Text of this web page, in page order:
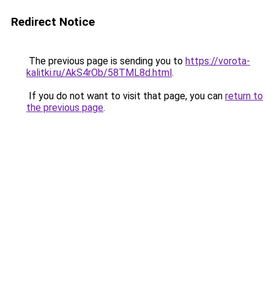
Redirect Notice
The previous page is sending you to https://vorota-
kalitki.ru/AkS4rOb/58TML8d.html.
If you do not want to visit that page, you can return to
the previous page.